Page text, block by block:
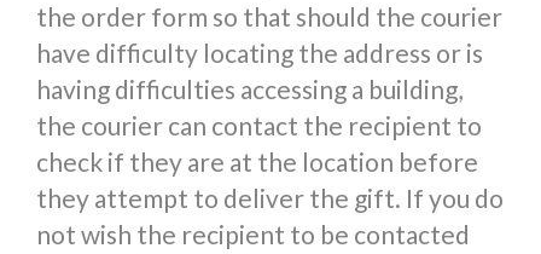
the order form so that should the courier
have difficulty locating the address or is
having difficulties accessing a building,
the courier can contact the recipient to
check if they are at the location before
they attempt to deliver the gift. If you do
not wish the recipient to be contacted